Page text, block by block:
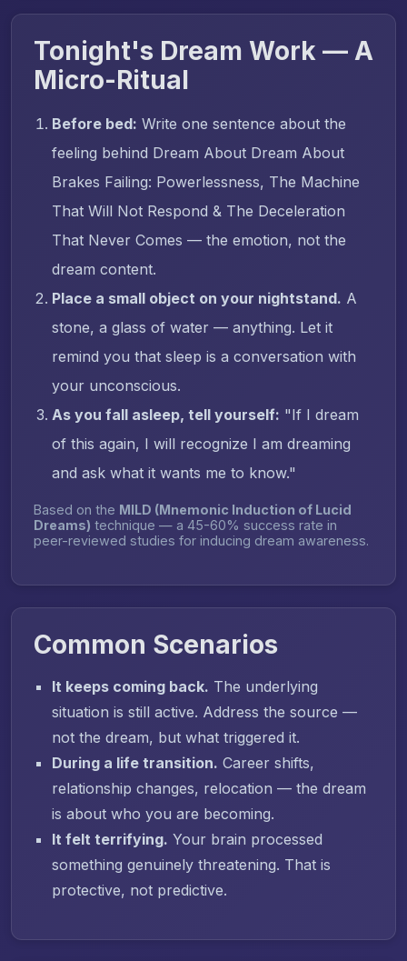
Tonight's Dream Work — A
Micro-Ritual
Before bed: Write one sentence about the
feeling behind Dream About Dream About
Brakes Failing: Powerlessness, The Machine
That Will Not Respond & The Deceleration
That Never Comes — the emotion, not the
dream content.
Place a small object on your nightstand. A
stone, a glass of water — anything. Let it
remind you that sleep is a conversation with
your unconscious.
As you fall asleep, tell yourself: "If I dream
of this again, I will recognize I am dreaming
and ask what it wants me to know."
Based on the MILD (Mnemonic Induction of Lucid
Dreams) technique — a 45-60% success rate in
peer-reviewed studies for inducing dream awareness.
Common Scenarios
It keeps coming back. The underlying
situation is still active. Address the source —
not the dream, but what triggered it.
During a life transition. Career shifts,
relationship changes, relocation — the dream
is about who you are becoming.
It felt terrifying. Your brain processed
something genuinely threatening. That is
protective, not predictive.